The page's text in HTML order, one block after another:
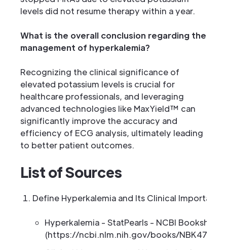
levels did not resume therapy within a year.
What is the overall conclusion regarding the
management of hyperkalemia?
Recognizing the clinical significance of
elevated potassium levels is crucial for
healthcare professionals, and leveraging
advanced technologies like MaxYield™ can
significantly improve the accuracy and
efficiency of ECG analysis, ultimately leading
to better patient outcomes.
List of Sources
Define Hyperkalemia and Its Clinical Importance
Hyperkalemia - StatPearls - NCBI Bookshelf
(https://ncbi.nlm.nih.gov/books/